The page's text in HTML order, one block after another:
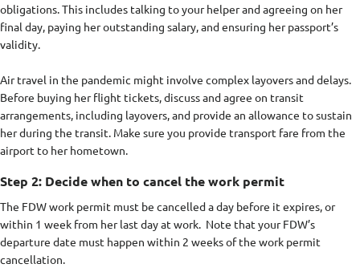
obligations. This includes talking to your helper and agreeing on her
final day, paying her outstanding salary, and ensuring her passport’s
validity.
Air travel in the pandemic might involve complex layovers and delays.
Before buying her flight tickets, discuss and agree on transit
arrangements, including layovers, and provide an allowance to sustain
her during the transit. Make sure you provide transport fare from the
airport to her hometown.
Step 2: Decide when to cancel the work permit
The FDW work permit must be cancelled a day before it expires, or
within 1 week from her last day at work. Note that your FDW’s
departure date must happen within 2 weeks of the work permit
cancellation.